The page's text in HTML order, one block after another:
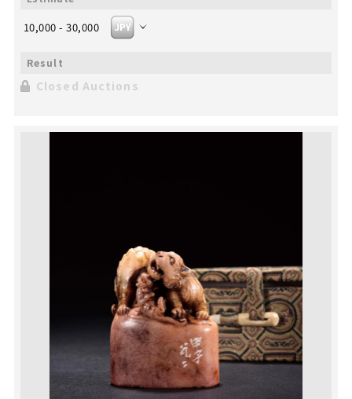
10,000 - 30,000
Closed Auctions